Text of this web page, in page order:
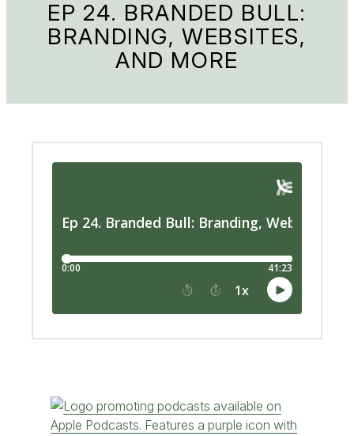
EP 24. BRANDED BULL:
BRANDING, WEBSITES,
AND MORE